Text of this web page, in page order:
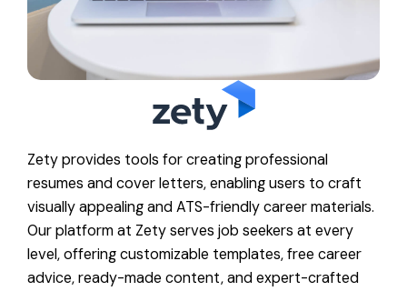
Zety provides tools for creating professional
resumes and cover letters, enabling users to craft
visually appealing and ATS-friendly career materials.
Our platform at Zety serves job seekers at every
level, offering customizable templates, free career
advice, ready-made content, and expert-crafted